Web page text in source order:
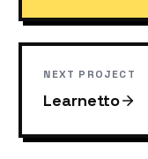
NEXT PROJECT
Learnetto